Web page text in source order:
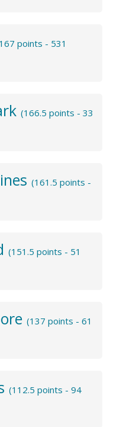
points - 531
(166.5 points - 33
(161.5 points -
(151.5 points - 51
(137 points - 61
(112.5 points - 94